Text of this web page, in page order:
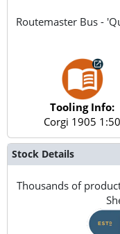
Routemaster Bus -
Tooling Info:
Corgi 1905 1:50
Stock Details
Thousands of